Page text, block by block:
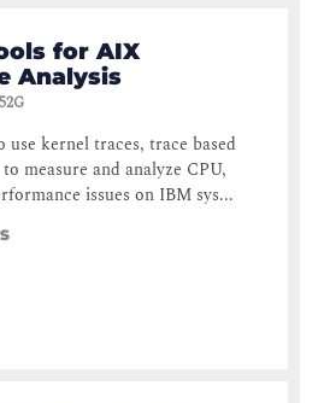
for AIX
Analysis
kernel traces, trace based
measure and analyze CPU,
issues on IBM sys...